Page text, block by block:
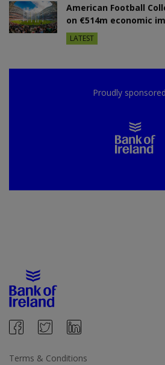
American Football
on €514m economic
LATEST
Proudly
Terms & Conditions